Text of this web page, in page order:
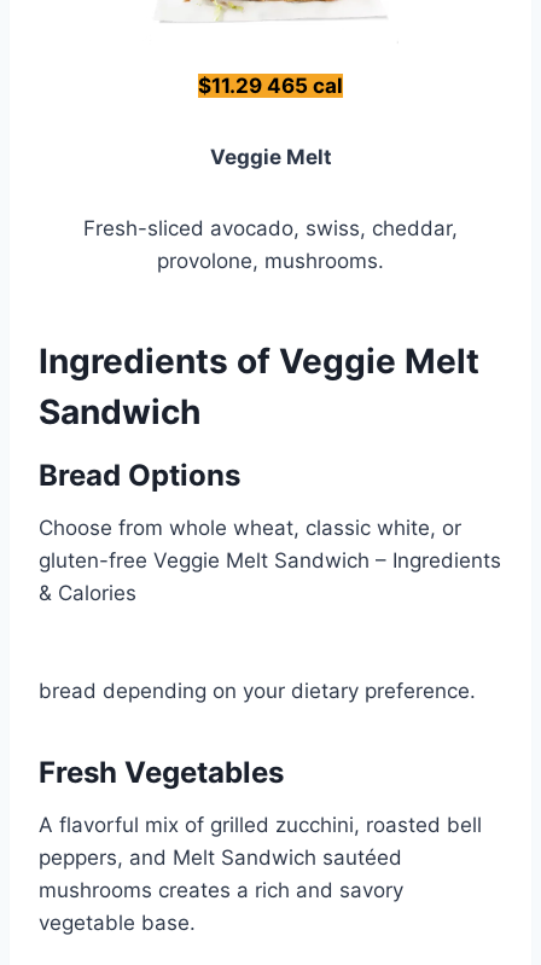
$11.29 465 cal
Veggie Melt
Fresh-sliced avocado, swiss, cheddar,
provolone, mushrooms.
Ingredients of Veggie Melt
Sandwich
Bread Options
Choose from whole wheat, classic white, or
gluten-free Veggie Melt Sandwich – Ingredients
& Calories
bread depending on your dietary preference.
Fresh Vegetables
A flavorful mix of grilled zucchini, roasted bell
peppers, and Melt Sandwich sautéed
mushrooms creates a rich and savory
vegetable base.